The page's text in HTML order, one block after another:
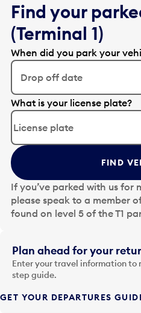
Find your
(Terminal 1)
When did you park your
Drop off date
E
d
t
t
h
e
d
a
t
i
n
p
t
What is your license plate?
FIND
If you’ve parked with us for
please speak to a member
found on level 5 of the T1
Plan ahead for your
Enter your travel information to
step guide.
GET YOUR DEPARTURES